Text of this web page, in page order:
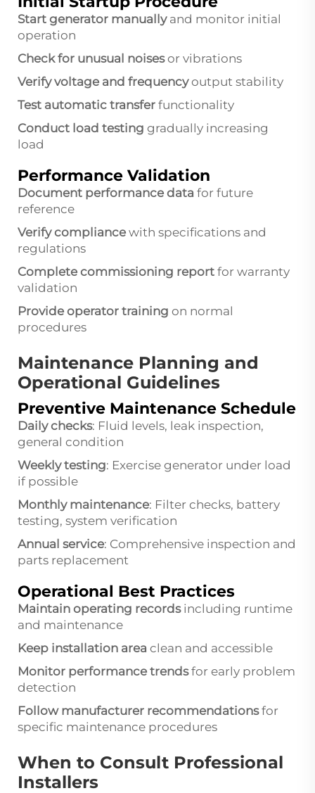
Start generator manuallyand monitor initial
operation
Check for unusual noisesor vibrations
Verify voltage and frequencyoutput stability
Test automatic transfer functionality
Conduct load testing gradually increasing
load
Performance Validation
Document performance data for future
reference
Verify compliance with specifications and
regulations
Complete commissioning report for warranty
validation
Provide operator training on normal
procedures
Maintenance Planning and
Operational Guidelines
Preventive Maintenance Schedule
Daily checks: Fluid levels, leak inspection,
general condition
Weekly testing: Exercise generator under load
if possible
Monthly maintenance: Filter checks, battery
testing, system verification
Annual service: Comprehensive inspection and
parts replacement
Operational Best Practices
Maintain operating recordsincluding runtime
and maintenance
Keep installation area clean and accessible
Monitor performance trendsfor early problem
detection
Follow manufacturer recommendationsfor
specific maintenance procedures
When to Consult Professional
Installers